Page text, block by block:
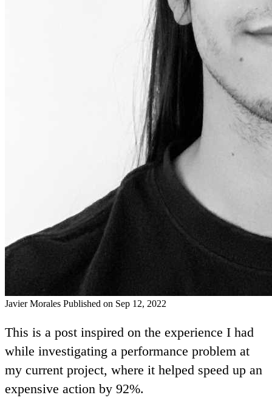
Javier Morales Published on Sep 12, 2022
This is a post inspired on the experience I had
while investigating a performance problem at
my current project, where it helped speed up an
expensive action by 92%.